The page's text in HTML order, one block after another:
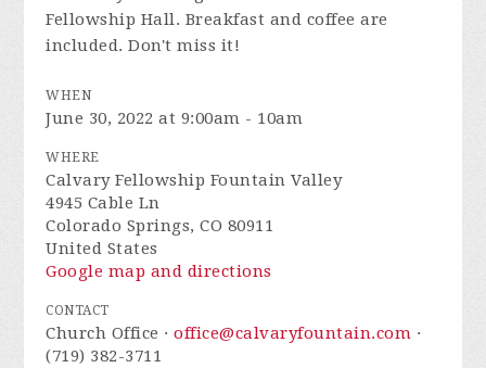
Fellowship Hall. Breakfast and coffee are
included. Don't miss it!
WHEN
June 30, 2022 at 9:00am - 10am
WHERE
Calvary Fellowship Fountain Valley
4945 Cable Ln
Colorado Springs, CO 80911
United States
Google map and directions
CONTACT
Church Office ·office@calvaryfountain.com ·
(719) 382-3711